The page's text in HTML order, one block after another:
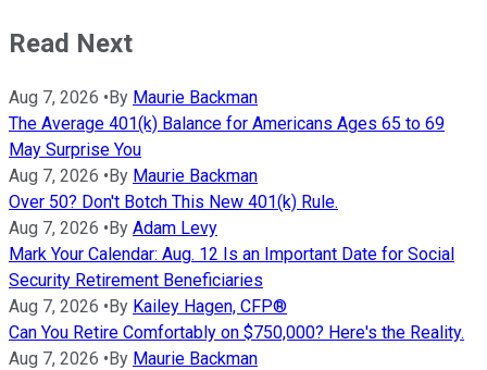
Read Next
Aug 7, 2026 •By Maurie Backman
The Average 401(k) Balance for Americans Ages 65 to 69
May Surprise You
Aug 7, 2026 •By Maurie Backman
Over 50? Don't Botch This New 401(k) Rule.
Aug 7, 2026 •By Adam Levy
Mark Your Calendar: Aug. 12 Is an Important Date for Social
Security Retirement Beneficiaries
Aug 7, 2026 •By Kailey Hagen, CFP®
Can You Retire Comfortably on $750,000? Here's the Reality.
Aug 7, 2026 •By Maurie Backman